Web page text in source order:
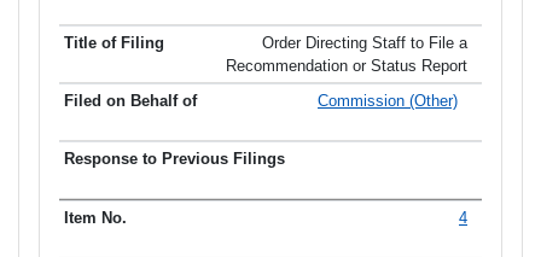
Order Directing Staff to File a
Recommendation or Status Report
Commission (Other)
4